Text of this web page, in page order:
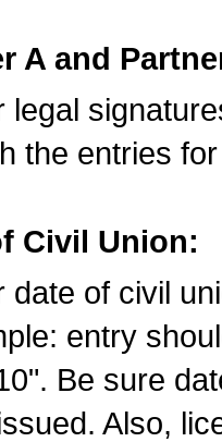
A and
legal
the entries
Civil Union:
date of civil
entry
Be sure
Also,